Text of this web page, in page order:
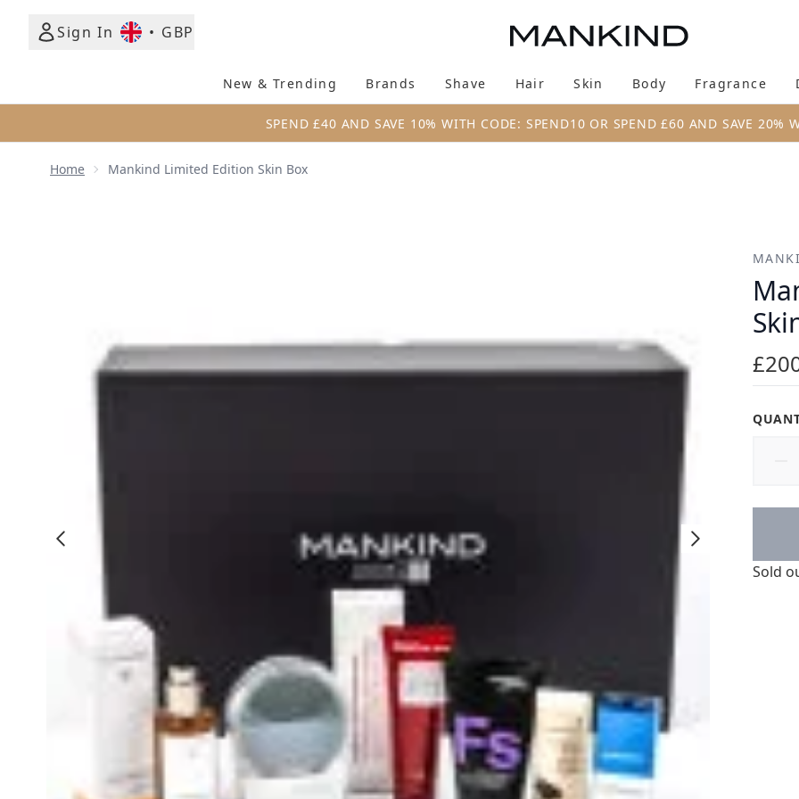
Sign In
• GBP
New & Trending Enter submenu (New & Trending)
Brands Enter submenu (Brands)
Shave Enter submenu (Shave)
Hair Enter submenu (Hair)
Skin Enter submenu (Skin)
Body Fragrance
SPEND £40 AND SAVE 10% WITH CODE: SPEND10 OR SPEND £60 AND SAVE 20%
Home Mankind Limited Edition Skin Box
Sold